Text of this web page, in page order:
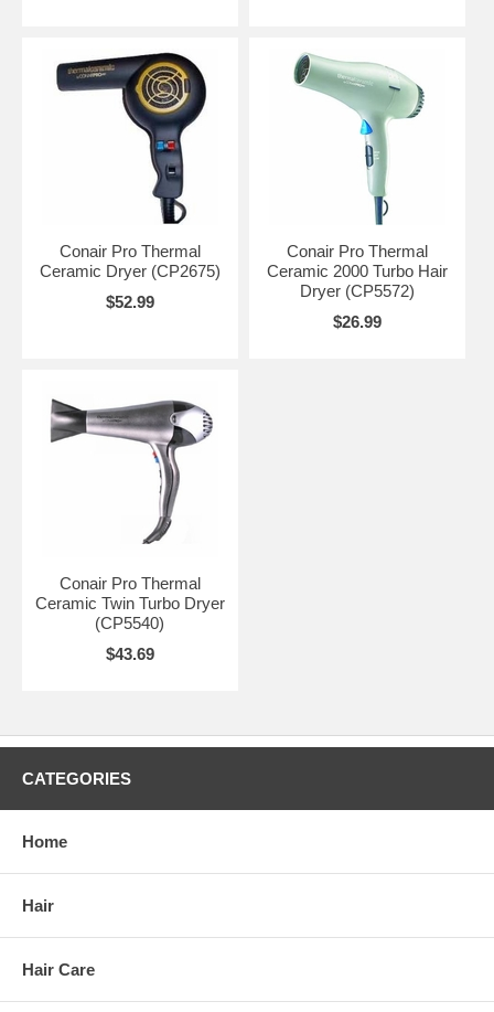
Conair Pro Thermal
Ceramic Dryer (CP2675)
$52.99
Conair Pro Thermal
Ceramic 2000 Turbo Hair
Dryer (CP5572)
$26.99
Conair Pro Thermal
Ceramic Twin Turbo Dryer
(CP5540)
$43.69
CATEGORIES
Home
Hair
Hair Care